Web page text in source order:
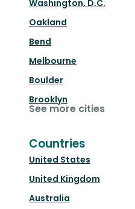
Washington, D.C.
Oakland
Bend
Melbourne
Boulder
Brooklyn
See more cities
Countries
United States
United Kingdom
Australia